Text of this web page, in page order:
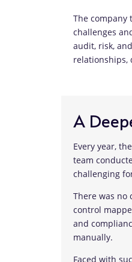
The company
challenges
audit, risk,
relationships,
A
Every year,
team
challenging
There was no
control
and
manually.
Faced with